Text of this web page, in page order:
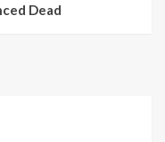
Dead